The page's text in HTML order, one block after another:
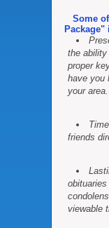
Some
Package"
the ability
proper
have you
your area.
friends
viewable